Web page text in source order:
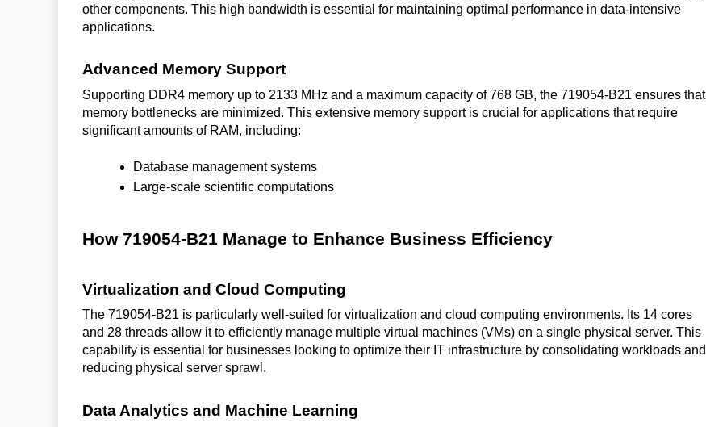
other components. This high bandwidth is essential for maintaining optimal performance in data-intensive
applications.
Advanced Memory Support
Supporting DDR4 memory up to 2133 MHz and a maximum capacity of 768 GB, the 719054-B21 ensures that
memory bottlenecks are minimized. This extensive memory support is crucial for applications that require
significant amounts of RAM, including:
Database management systems
Large-scale scientific computations
How 719054-B21 Manage to Enhance Business Efficiency
Virtualization and Cloud Computing
The 719054-B21 is particularly well-suited for virtualization and cloud computing environments. Its 14 cores
and 28 threads allow it to efficiently manage multiple virtual machines (VMs) on a single physical server. This
capability is essential for businesses looking to optimize their IT infrastructure by consolidating workloads and
reducing physical server sprawl.
Data Analytics and Machine Learning